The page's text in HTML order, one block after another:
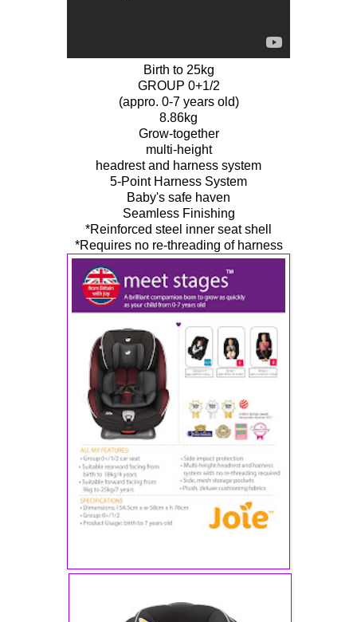
Birth to 25kg
GROUP 0+1/2
(appro. 0-7 years old)
8.86kg
Grow-together
multi-height
headrest and harness system
5-Point Harness System
Baby's safe haven
Seamless Finishing
*Reinforced steel inner seat shell
*Requires no re-threading of harness